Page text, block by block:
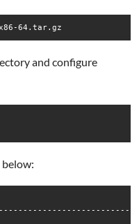
and configure